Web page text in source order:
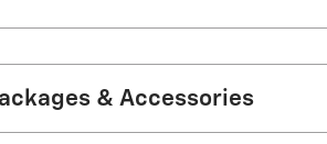
& Accessories